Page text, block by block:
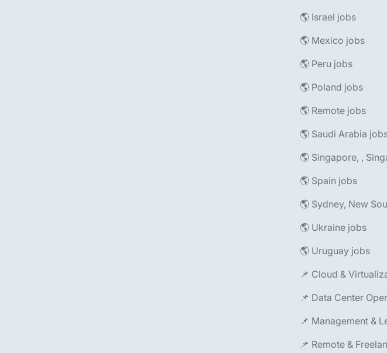
🌎 Israel jobs
🌎 Mexico jobs
🌎 Peru jobs
🌎 Poland jobs
🌎 Remote jobs
🌎 Saudi Arabia
🌎 Singapore, ,
🌎 Spain jobs
🌎 Sydney, New
🌎 Ukraine jobs
🌎 Uruguay jobs
📌 Cloud &
📌 Data Center
📌 Management &
📌 Remote &